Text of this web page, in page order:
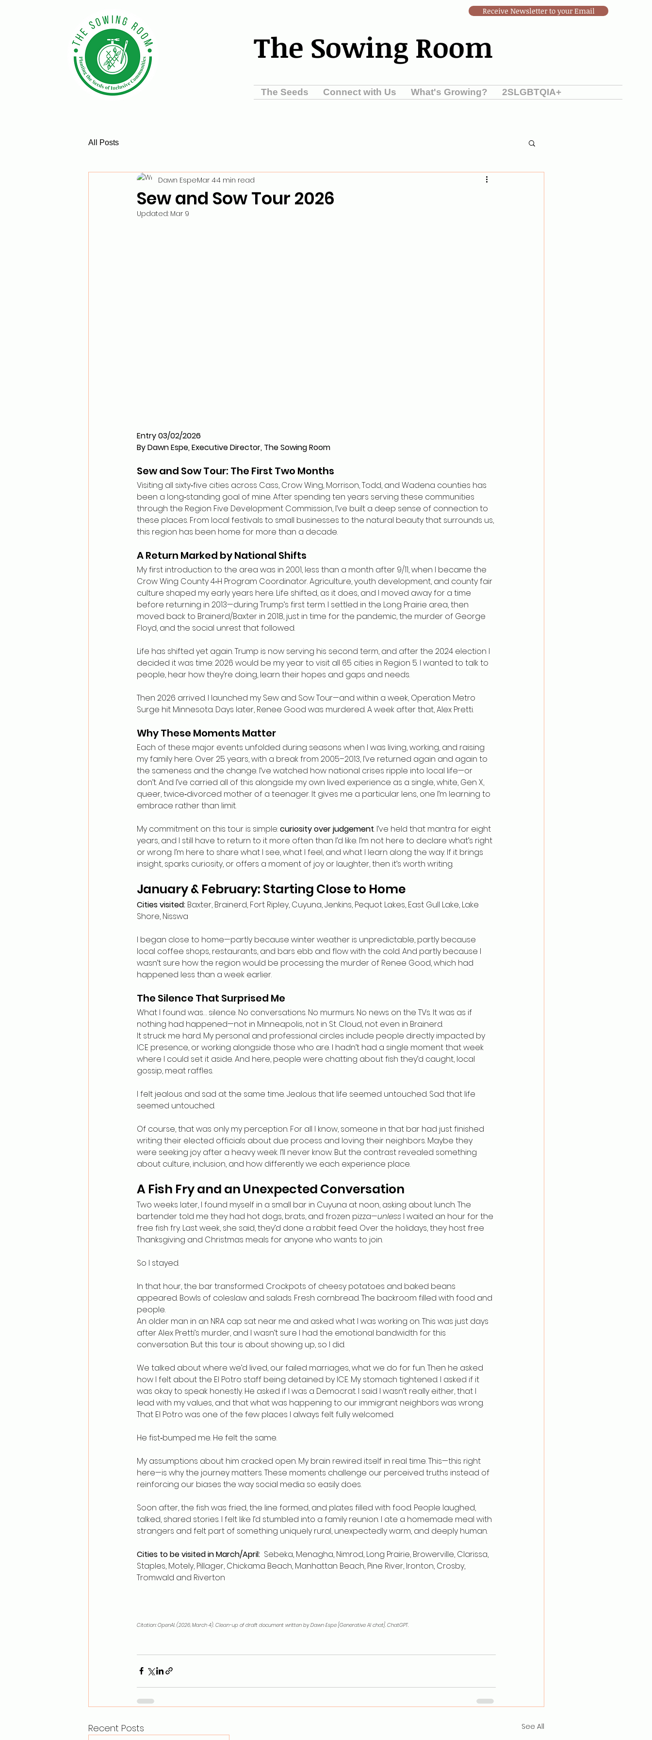
Receive Newsletter to your Email
The Sowing Room
The Seeds Connect with Us What's Growing? 2SLGBTQIA+
All Posts
Sew and Sow Tour 2026
Dawn EspeMar 44 min read
Updated: Mar 9
Entry 03/02/2026
By Dawn Espe, Executive Director, The Sowing Room
Sew and Sow Tour: The First Two Months
Visiting all sixty‑five cities across Cass, Crow Wing, Morrison, Todd, and Wadena counties has
been a long‑standing goal of mine. After spending ten years serving these communities
through the Region Five Development Commission, I’ve built a deep sense of connection to
these places. From local festivals to small businesses to the natural beauty that surrounds us,
this region has been home for more than a decade.
A Return Marked by National Shifts
My first introduction to the area was in 2001, less than a month after 9/11, when I became the
Crow Wing County 4‑H Program Coordinator. Agriculture, youth development, and county fair
culture shaped my early years here. Life shifted, as it does, and I moved away for a time
before returning in 2013—during Trump’s first term. I settled in the Long Prairie area, then
moved back to Brainerd/Baxter in 2018, just in time for the pandemic, the murder of George
Floyd, and the social unrest that followed.
Life has shifted yet again. Trump is now serving his second term, and after the 2024 election I
decided it was time: 2026 would be my year to visit all 65 cities in Region 5. I wanted to talk to
people, hear how they’re doing, learn their hopes and gaps and needs.
Then 2026 arrived. I launched my Sew and Sow Tour—and within a week, Operation Metro
Surge hit Minnesota. Days later, Renee Good was murdered. A week after that, Alex Pretti.
Why These Moments Matter
Each of these major events unfolded during seasons when I was living, working, and raising
my family here. Over 25 years, with a break from 2005–2013, I’ve returned again and again to
the sameness and the change. I’ve watched how national crises ripple into local life—or
don’t. And I’ve carried all of this alongside my own lived experience as a single, white, Gen X,
queer, twice‑divorced mother of a teenager. It gives me a particular lens, one I’m learning to
embrace rather than limit.
My commitment on this tour is simple: curiosity over judgement. I’ve held that mantra for eight
years, and I still have to return to it more often than I’d like. I’m not here to declare what’s right
or wrong. I’m here to share what I see, what I feel, and what I learn along the way. If it brings
insight, sparks curiosity, or offers a moment of joy or laughter, then it’s worth writing.
January & February: Starting Close to Home
Cities visited: Baxter, Brainerd, Fort Ripley, Cuyuna, Jenkins, Pequot Lakes, East Gull Lake, Lake
Shore, Nisswa
I began close to home—partly because winter weather is unpredictable, partly because
local coffee shops, restaurants, and bars ebb and flow with the cold. And partly because I
wasn’t sure how the region would be processing the murder of Renee Good, which had
happened less than a week earlier.
The Silence That Surprised Me
What I found was… silence. No conversations. No murmurs. No news on the TVs. It was as if
nothing had happened—not in Minneapolis, not in St. Cloud, not even in Brainerd.
It struck me hard. My personal and professional circles include people directly impacted by
ICE presence, or working alongside those who are. I hadn’t had a single moment that week
where I could set it aside. And here, people were chatting about fish they’d caught, local
gossip, meat raffles.
I felt jealous and sad at the same time. Jealous that life seemed untouched. Sad that life
seemed untouched.
Of course, that was only my perception. For all I know, someone in that bar had just finished
writing their elected officials about due process and loving their neighbors. Maybe they
were seeking joy after a heavy week. I’ll never know. But the contrast revealed something
about culture, inclusion, and how differently we each experience place.
A Fish Fry and an Unexpected Conversation
Two weeks later, I found myself in a small bar in Cuyuna at noon, asking about lunch. The
bartender told me they had hot dogs, brats, and frozen pizza—unless I waited an hour for the
free fish fry. Last week, she said, they’d done a rabbit feed. Over the holidays, they host free
Thanksgiving and Christmas meals for anyone who wants to join.
So I stayed.
In that hour, the bar transformed. Crockpots of cheesy potatoes and baked beans
appeared. Bowls of coleslaw and salads. Fresh cornbread. The backroom filled with food and
people.
An older man in an NRA cap sat near me and asked what I was working on. This was just days
after Alex Pretti’s murder, and I wasn’t sure I had the emotional bandwidth for this
conversation. But this tour is about showing up, so I did.
We talked about where we’d lived, our failed marriages, what we do for fun. Then he asked
how I felt about the El Potro staff being detained by ICE. My stomach tightened. I asked if it
was okay to speak honestly. He asked if I was a Democrat. I said I wasn’t really either, that I
lead with my values, and that what was happening to our immigrant neighbors was wrong.
That El Potro was one of the few places I always felt fully welcomed.
He fist‑bumped me. He felt the same.
My assumptions about him cracked open. My brain rewired itself in real time. This—this right
here—is why the journey matters. These moments challenge our perceived truths instead of
reinforcing our biases the way social media so easily does.
Soon after, the fish was fried, the line formed, and plates filled with food. People laughed,
talked, shared stories. I felt like I’d stumbled into a family reunion. I ate a homemade meal with
strangers and felt part of something uniquely rural, unexpectedly warm, and deeply human.
Cities to be visited in March/April:
  Sebeka, Menagha, Nimrod, Long Prairie, Browerville, Clarissa,
Staples, Motely, Pillager, Chickama Beach, Manhattan Beach, Pine River, Ironton, Crosby,
Tromwald and Riverton
Citation: OpenAI. (2026, March 4). Clean-up of draft document written by Dawn Espe [Generative AI chat]. ChatGPT.
Recent Posts See All